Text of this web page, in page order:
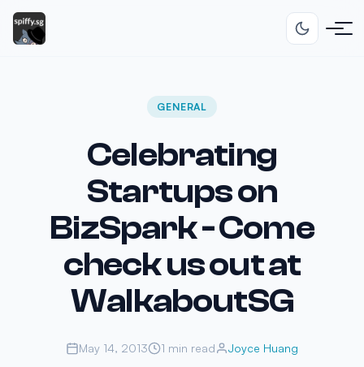
GENERAL
Celebrating
Startups on
BizSpark - Come
check us out at
WalkaboutSG
May 14, 2013 1 min read Joyce Huang